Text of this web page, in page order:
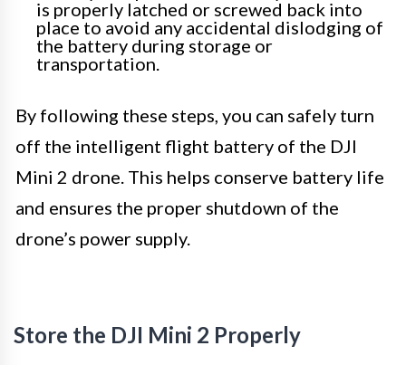
is properly latched or screwed back into
place to avoid any accidental dislodging of
the battery during storage or
transportation.
By following these steps, you can safely turn
off the intelligent flight battery of the DJI
Mini 2 drone. This helps conserve battery life
and ensures the proper shutdown of the
drone’s power supply.
Store the DJI Mini 2 Properly